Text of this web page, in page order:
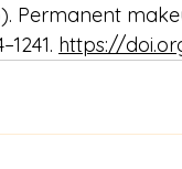
Permanent
https://